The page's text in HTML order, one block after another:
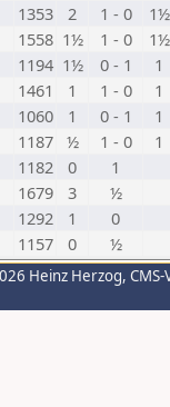
1353 2 1 - 0
1½
1558 1½ 1 - 0
1½
1194 1½ 0 - 1
1
1461 1 1 - 0
1
1060 1 0 - 1
1
1187 ½ 1 - 0
1
1182 0
1
1679 3
½
1292 1
0
1157 0 ½
Heinz Herzog,